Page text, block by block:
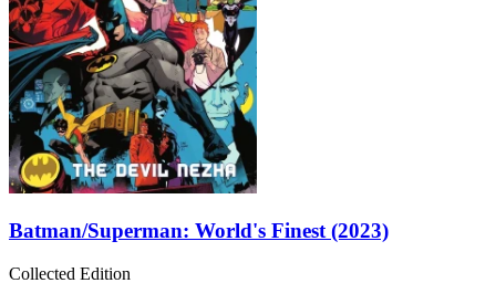
Batman/Superman: World's Finest (2023)
Collected Edition